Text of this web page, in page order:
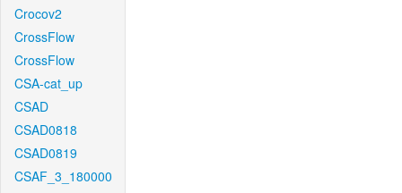
Crocov2
CrossFlow
CrossFlow
CSA-cat_up
CSAD
CSAD0818
CSAD0819
CSAF_3_180000